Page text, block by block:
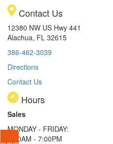
Contact Us
12380 NW US Hwy 441
Alachua, FL 32615
386-462-3039
Directions
Contact Us
Hours
Sales
MONDAY - FRIDAY:
9:00AM - 7:00PM